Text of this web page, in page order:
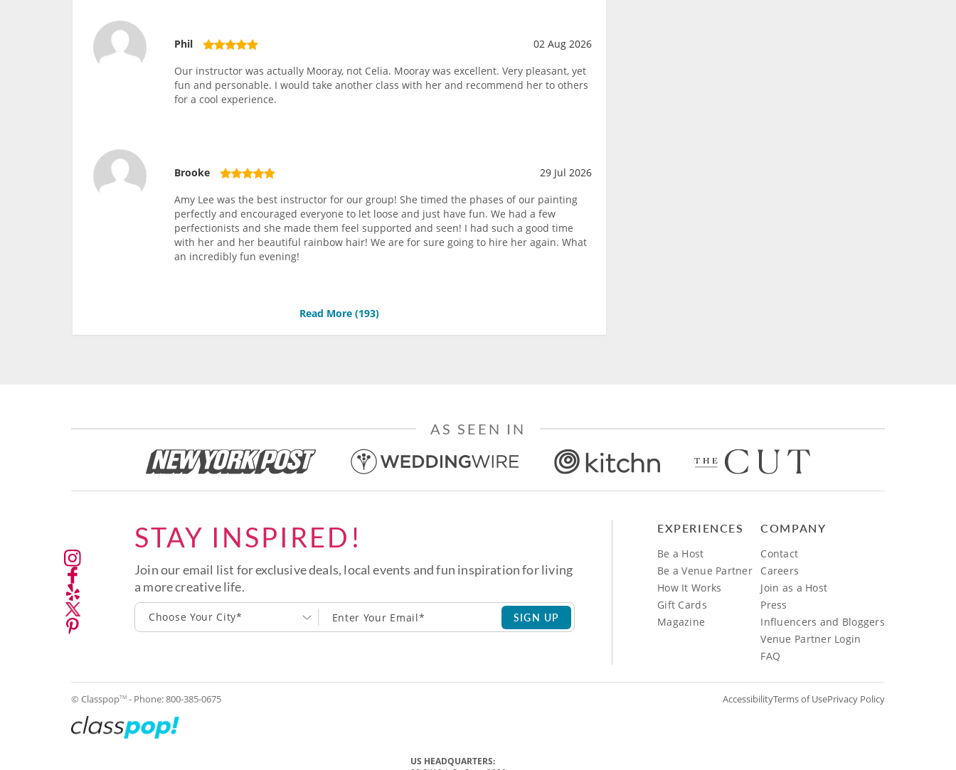
Phil
02 Aug 2026
Our instructor was actually Mooray, not Celia. Mooray was excellent. Very pleasant, yet
fun and personable. I would take another class with her and recommend her to others
for a cool experience.
Brooke
29 Jul 2026
Amy Lee was the best instructor for our group! She timed the phases of our painting
perfectly and encouraged everyone to let loose and just have fun. We had a few
perfectionists and she made them feel supported and seen! I had such a good time
with her and her beautiful rainbow hair! We are for sure going to hire her again. What
an incredibly fun evening!
Read More (193)
AS SEEN IN
STAY INSPIRED!
Join our email list for exclusive deals, local events and fun inspiration for living
a more creative life.
Choose Your City* SIGN UP
EXPERIENCES
Be a Host
Be a Venue Partner
How It Works
Gift Cards
Magazine
COMPANY
Contact
Careers
Join as a Host
Press
Influencers and Bloggers
Venue Partner Login
FAQ
© ClasspopTM - Phone:800-385-0675 AccessibilityTerms of UsePrivacy Policy
US HEADQUARTERS: